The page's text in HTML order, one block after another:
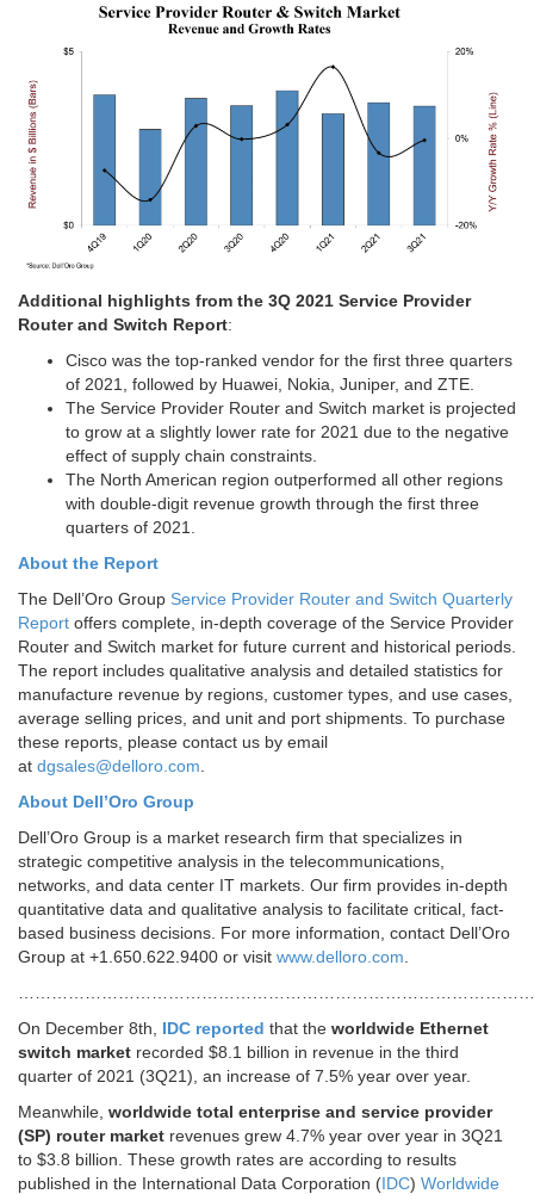
Additional highlights from the 3Q 2021 Service Provider
Router and Switch Report:
Cisco was the top-ranked vendor for the first three quarters
of 2021, followed by Huawei, Nokia, Juniper, and ZTE.
The Service Provider Router and Switch market is projected
to grow at a slightly lower rate for 2021 due to the negative
effect of supply chain constraints.
The North American region outperformed all other regions
with double-digit revenue growth through the first three
quarters of 2021.
About the Report
The Dell’Oro Group Service Provider Router and Switch Quarterly
Report offers complete, in-depth coverage of the Service Provider
Router and Switch market for future current and historical periods.
The report includes qualitative analysis and detailed statistics for
manufacture revenue by regions, customer types, and use cases,
average selling prices, and unit and port shipments. To purchase
these reports, please contact us by email
at dgsales@delloro.com
About Dell’Oro Group
Dell’Oro Group is a market research firm that specializes in
strategic competitive analysis in the telecommunications,
networks, and data center IT markets. Our firm provides in-depth
quantitative data and qualitative analysis to facilitate critical, fact-
based business decisions. For more information, contact Dell’Oro
Group at +1.650.622.9400 or visit www.delloro.com
On December 8th, IDC reported that the worldwide Ethernet
switch market recorded $8.1 billion in revenue in the third
quarter of 2021 (3Q21), an increase of 7.5% year over year.
Meanwhile, worldwide total enterprise and service provider
(SP) router market revenues grew 4.7% year over year in 3Q21
to $3.8 billion. These growth rates are according to results
published in the International Data Corporation (IDC) Worldwide